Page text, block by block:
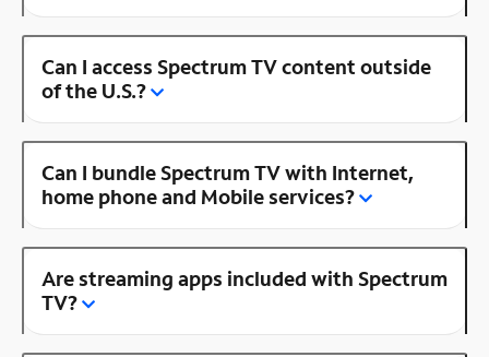
Can I access Spectrum TV content outside
of the U.S.?
Can I bundle Spectrum TV with Internet,
home phone and Mobile services?
Are streaming apps included with Spectrum
TV?